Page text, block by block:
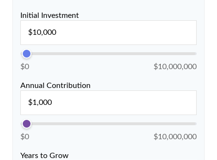
Initial Investment
$0 $10,000,000
Annual Contribution
$0 $10,000,000
Years to Grow